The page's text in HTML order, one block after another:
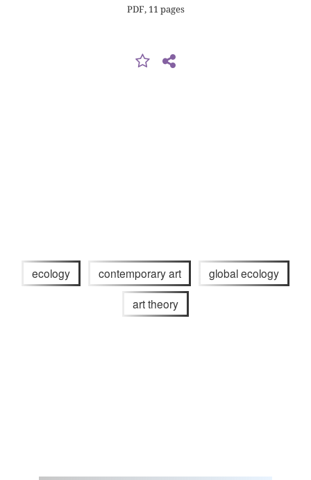
PDF, 11 pages
ecology contemporary art global ecology
art theory